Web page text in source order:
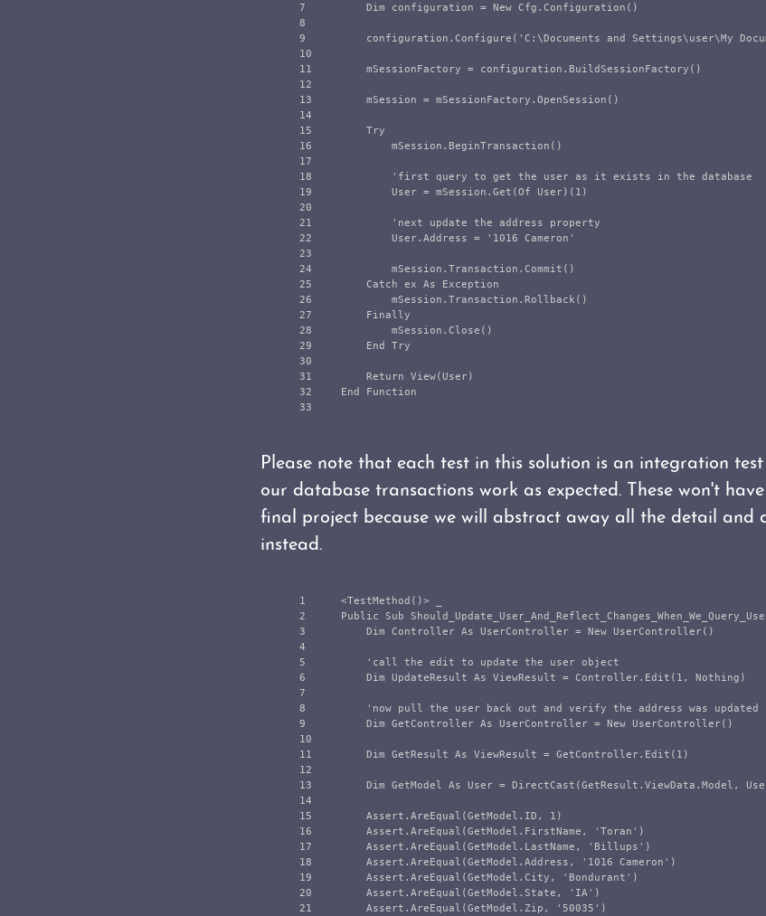
7
8
9
10
11
12
13
14
15
16
17
18
19
20
21
22
23
24
25
26
27
28
29
30
31
32
        Dim configuration = New Cfg.Configuration()
configuration.Configure('C:\Documents and Settings\user\My
        mSessionFactory = configuration.BuildSessionFactory()
        mSession = mSessionFactory.OpenSession()
        Try
            mSession.BeginTransaction()
            'first query to get the user as it exists in the database
            User = mSession.Get(Of User)(1)
            'next update the address property
            User.Address = '1016 Cameron'
            mSession.Transaction.Commit()
        Catch ex As Exception
            mSession.Transaction.Rollback()
        Finally
            mSession.Close()
        End Try
        Return View(User)
    End Function
Please note that each test in this solution is an integration
our database transactions work as expected. These won't
final project because we will abstract away all the detail and
instead.
1
2
3
4
5
6
7
8
9
10
11
12
13
14
15
16
17
18
19
20
21
    <TestMethod()> _
Public Sub
        Dim Controller As UserController = New UserController()
        'call the edit to update the user object
        Dim UpdateResult As ViewResult = Controller.Edit(1, Nothing)
        'now pull the user back out and verify the address was updated
        Dim GetController As UserController = New UserController()
        Dim GetResult As ViewResult = GetController.Edit(1)
Dim GetModel As User = DirectCast(GetResult.ViewData.Model,
        Assert.AreEqual(GetModel.ID, 1)
        Assert.AreEqual(GetModel.FirstName, 'Toran')
        Assert.AreEqual(GetModel.LastName, 'Billups')
        Assert.AreEqual(GetModel.Address, '1016 Cameron')
        Assert.AreEqual(GetModel.City, 'Bondurant')
        Assert.AreEqual(GetModel.State, 'IA')
        Assert.AreEqual(GetModel.Zip, '50035')